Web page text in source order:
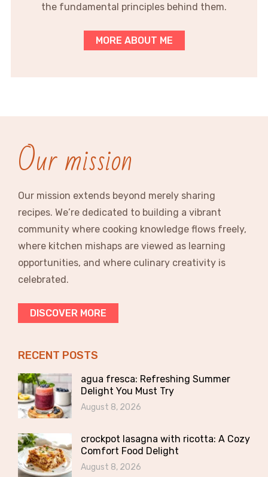
the fundamental principles behind them.
MORE ABOUT ME
Our mission
Our mission extends beyond merely sharing
recipes. We’re dedicated to building a vibrant
community where cooking knowledge flows freely,
where kitchen mishaps are viewed as learning
opportunities, and where culinary creativity is
celebrated.
DISCOVER MORE
RECENT POSTS
agua fresca: Refreshing Summer
Delight You Must Try
August 8, 2026
crockpot lasagna with ricotta: A Cozy
Comfort Food Delight
August 8, 2026